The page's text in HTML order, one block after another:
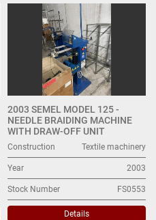
2003 SEMEL MODEL 125 -
NEEDLE BRAIDING MACHINE
WITH DRAW-OFF UNIT
Construction Textile machinery
Year 2003
Stock Number FS0553
Details